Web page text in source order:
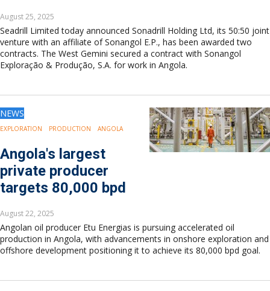
August 25, 2025
Seadrill Limited today announced Sonadrill Holding Ltd, its 50:50 joint
venture with an affiliate of Sonangol E.P., has been awarded two
contracts. The West Gemini secured a contract with Sonangol
Exploração & Produção, S.A. for work in Angola.
NEWS
EXPLORATION PRODUCTION ANGOLA
Angola's largest
private producer
targets 80,000 bpd
August 22, 2025
Angolan oil producer Etu Energias is pursuing accelerated oil
production in Angola, with advancements in onshore exploration and
offshore development positioning it to achieve its 80,000 bpd goal.